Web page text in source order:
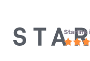
Starlink